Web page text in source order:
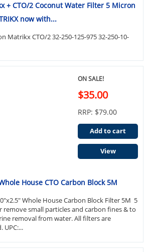
+ CTO/2 Coconut Water Filter 5 Micron
now with...
Matrikx CTO/2 32-250-125-975 32-250-10-
House CTO Carbon Block 5M
Whole House Carbon Block Filter 5M 5
small particles and carbon fines & to
removal from water. All filters are
UPC:...
ON SALE!
$35.00
RRP: $79.00
Add to cart
View